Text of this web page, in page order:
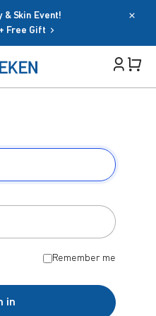
& Skin Event!
Free Gift
Cart
Remember me
in